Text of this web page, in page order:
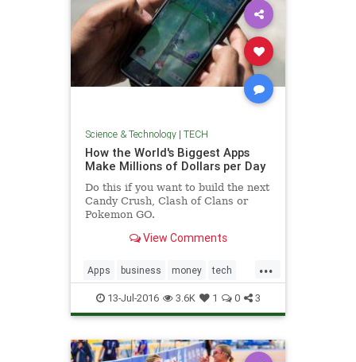
Science & Technology| TECH
How the World's Biggest Apps
Make Millions of Dollars per Day
Do this if you want to build the next
Candy Crush, Clash of Clans or
Pokemon GO.
View Comments
...
Apps business money tech
technology
13-Jul-2016 3.6K 1 0 3